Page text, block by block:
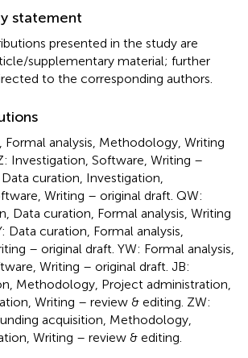
statement
presented in the study are
supplementary material; further
to the corresponding authors.
Formal analysis, Methodology, Writing
Investigation, Software, Writing –
curation, Investigation,
Writing – original draft. QW:
Data curation, Formal analysis, Writing
Data curation, Formal analysis,
– original draft. YW: Formal analysis,
Writing – original draft. JB:
Methodology, Project administration,
Writing – review & editing. ZW:
acquisition, Methodology,
Writing – review & editing.